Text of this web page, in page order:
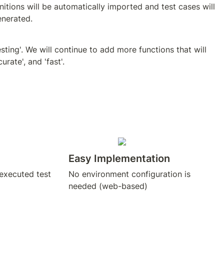
will be automatically imported and test cases will
We will continue to add more functions that will
and 'fast'.
test
Easy Implementation
No environment configuration is
needed (web-based)